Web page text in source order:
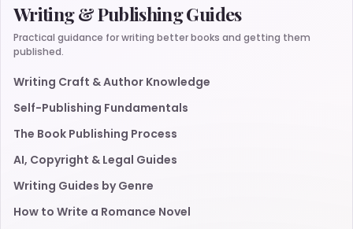
Writing & Publishing Guides
Practical guidance for writing better books and getting them
published.
Writing Craft & Author Knowledge
Self-Publishing Fundamentals
The Book Publishing Process
AI, Copyright & Legal Guides
Writing Guides by Genre
How to Write a Romance Novel